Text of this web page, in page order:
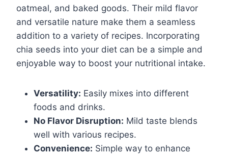
oatmeal, and baked goods. Their mild flavor
and versatile nature make them a seamless
addition to a variety of recipes. Incorporating
chia seeds into your diet can be a simple and
enjoyable way to boost your nutritional intake.
Versatility: Easily mixes into different
foods and drinks.
No Flavor Disruption: Mild taste blends
well with various recipes.
Convenience: Simple way to enhance